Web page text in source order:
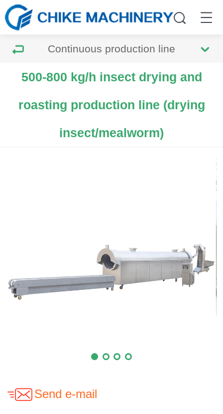
Continuous production line
500-800 kg/h insect drying and
roasting production line (drying
insect/mealworm)
Send e-mail